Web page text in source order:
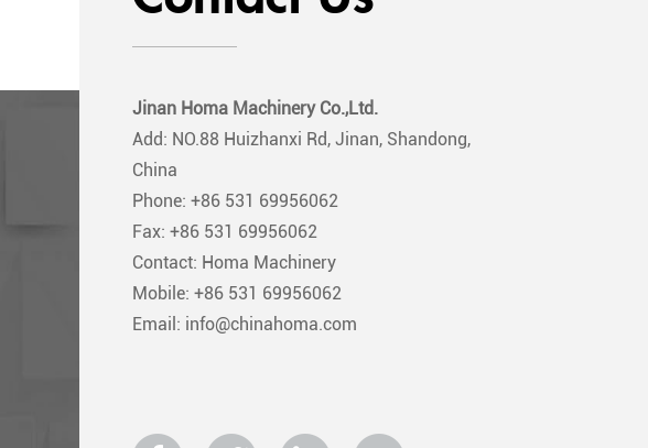
Jinan Homa Machinery Co.,Ltd.
Add: NO.88 Huizhanxi Rd, Jinan, Shandong,
China
Phone: +86 531 69956062
Fax: +86 531 69956062
Contact: Homa Machinery
Mobile: +86 531 69956062
Email: info@chinahoma.com